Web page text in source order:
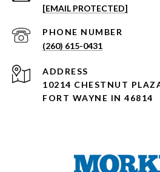
[EMAIL PROTECTED]
PHONE NUMBER
(260) 615-0431
ADDRESS
10214 CHESTNUT
FORT WAYNE IN 46814